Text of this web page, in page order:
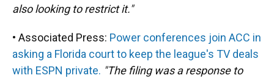
also looking to restrict it."
• Associated Press: Power conferences join ACC in
asking a Florida court to keep the league's TV deals
with ESPN private. "The filing was a response to